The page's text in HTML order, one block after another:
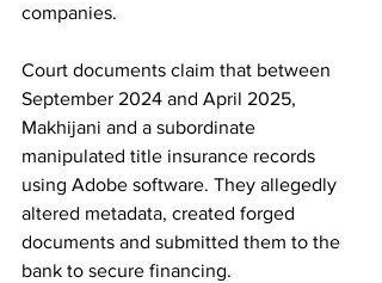
companies.
Court documents claim that between
September 2024 and April 2025,
Makhijani and a subordinate
manipulated title insurance records
using Adobe software. They allegedly
altered metadata, created forged
documents and submitted them to the
bank to secure financing.